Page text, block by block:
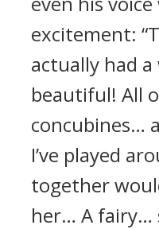
excitement:
actually had
beautiful! All
concubines…
I’ve played
together
her… A fairy…